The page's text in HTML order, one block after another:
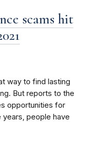
scams hit
way to find lasting
But reports to the
opportunities for
people have